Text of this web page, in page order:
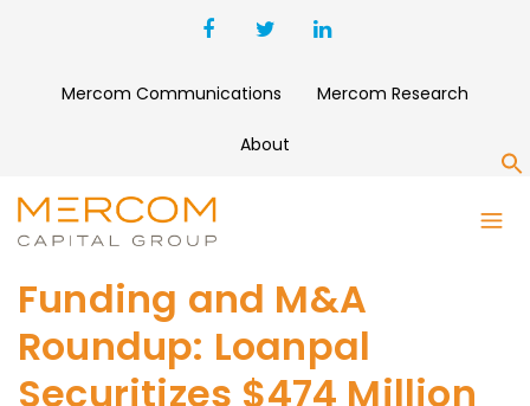
Mercom Communications Mercom Research
About
Funding and M&A
Roundup: Loanpal
Securitizes $474 Million